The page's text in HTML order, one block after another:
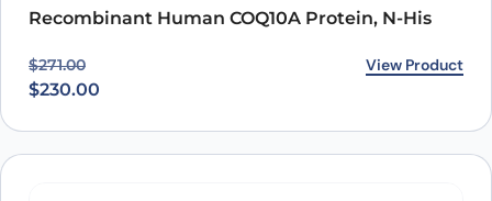
Recombinant Human COQ10A Protein, N-His
$271.00
Original price was: $271.00.
$230.00
Current price is: $230.00. View Product